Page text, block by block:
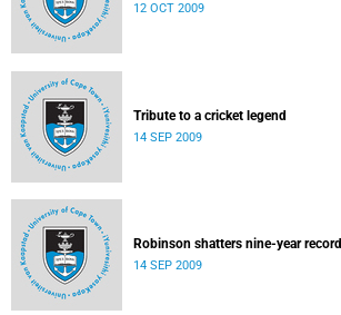
12 OCT 2009
Tribute to a cricket legend
14 SEP 2009
Robinson shatters nine-year record
14 SEP 2009